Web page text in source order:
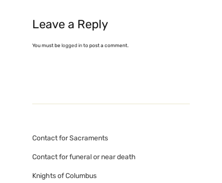
Leave a Reply
You must be logged into post a comment.
Contact for Sacraments
Contact for funeral or near death
Knights of Columbus